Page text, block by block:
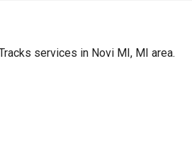
services in Novi MI, MI area.